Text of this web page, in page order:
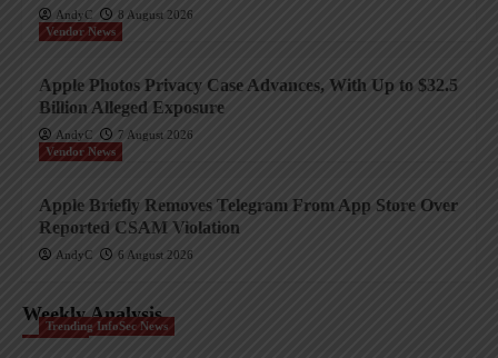
AndyC
8 August 2026
Vendor News
Apple Photos Privacy Case Advances, With Up to $32.5
Billion Alleged Exposure
AndyC
7 August 2026
Vendor News
Apple Briefly Removes Telegram From App Store Over
Reported CSAM Violation
AndyC 6 August 2026
Weekly Analysis
Trending InfoSec News